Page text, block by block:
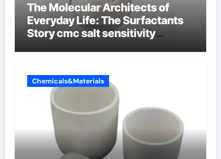
The Molecular Architects of
Everyday Life: The Surfactants
Story cmc salt sensitivity
Chemicals&Materials